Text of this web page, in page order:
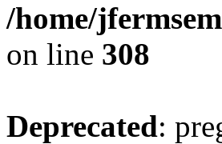
/home/
on line 308
Deprecated: